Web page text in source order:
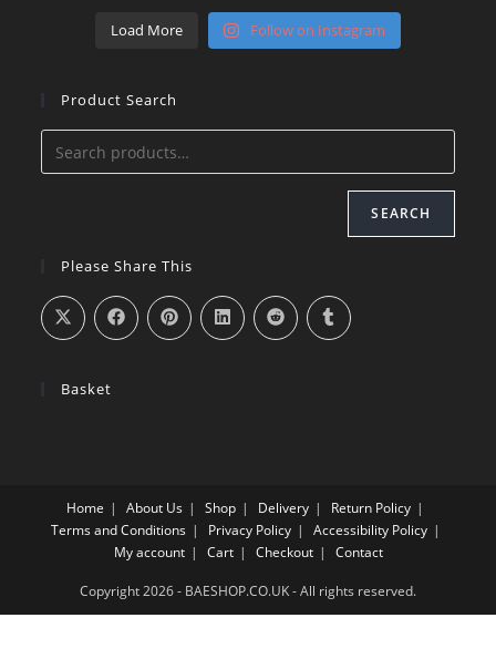
Load More Follow on Instagram
Product Search
SEARCH
Please Share This
Basket
Home About Us Shop Delivery
Return Policy
Terms and Conditions
Privacy Policy
Accessibility Policy
My account
Cart Checkout Contact
Copyright 2026 - BAESHOP.CO.UK - All rights reserved.